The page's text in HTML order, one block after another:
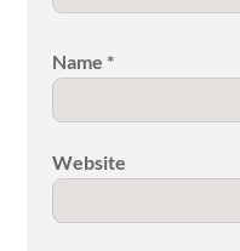
Name *
Website